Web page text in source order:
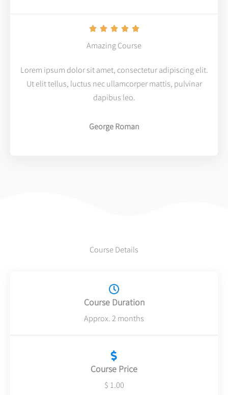
    R
e
d
u
Amazing Course
Lorem ipsum dolor sit amet, consectetur adipiscing elit.
Ut elit tellus, luctus nec ullamcorper mattis, pulvinar
dapibus leo.
George Roman
Course Details
Course Duration
Approx. 2 months
Course Price
$ 1.00